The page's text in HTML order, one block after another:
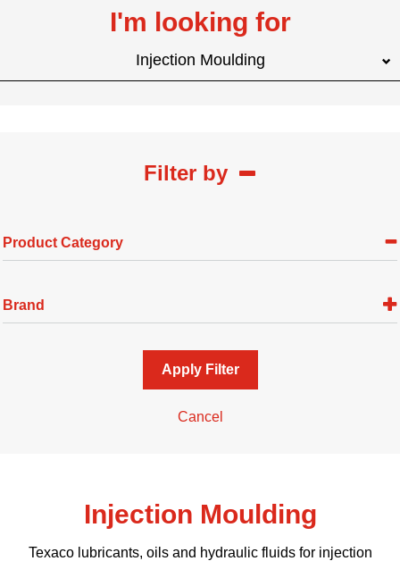
I'm looking for
Injection Moulding
Filter by
Product Category
Brand
Apply Filter
Cancel
Injection Moulding
Texaco lubricants, oils and hydraulic fluids for injection